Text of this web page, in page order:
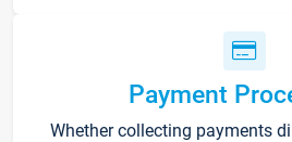
Payment
Whether collecting payments